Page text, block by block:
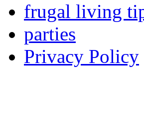
frugal living
parties
Privacy Policy